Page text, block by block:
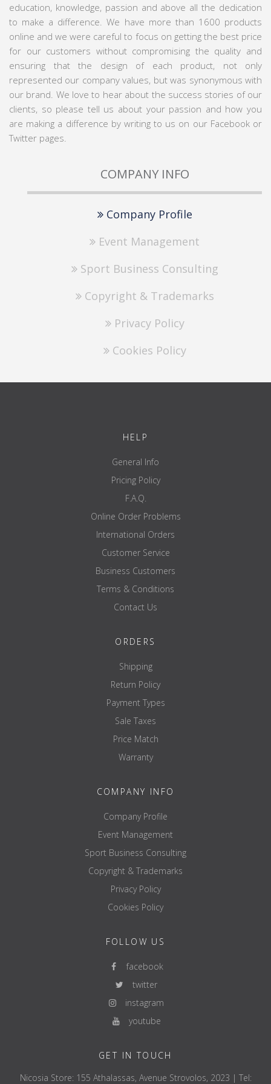
education, knowledge, passion and above all the dedication
to make a difference. We have more than 1600 products
online and we were careful to focus on getting the best price
for our customers without compromising the quality and
ensuring that the design of each product, not only
represented our company values, but was synonymous with
our brand. We love to hear about the success stories of our
clients, so please tell us about your passion and how you
are making a difference by writing to us on our Facebook or
Twitter pages.
COMPANY INFO
Company Profile
Event Management
Sport Business Consulting
Copyright & Trademarks
Privacy Policy
Cookies Policy
HELP
General Info
Pricing Policy
F.A.Q.
Online Order Problems
International Orders
Customer Service
Business Customers
Terms & Conditions
Contact Us
ORDERS
Shipping
Return Policy
Payment Types
Sale Taxes
Price Match
Warranty
COMPANY INFO
Company Profile
Event Management
Sport Business Consulting
Copyright & Trademarks
Privacy Policy
Cookies Policy
FOLLOW US
facebook
twitter
instagram
youtube
GET IN TOUCH
Nicosia Store: 155 Athalassas, Avenue Strovolos, 2023 | Tel: